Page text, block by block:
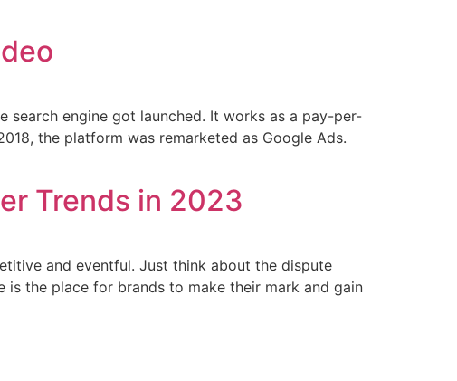
search engine got launched. It works as a pay-per-
the platform was remarketed as Google Ads.
Trends in 2023
and eventful. Just think about the dispute
the place for brands to make their mark and gain